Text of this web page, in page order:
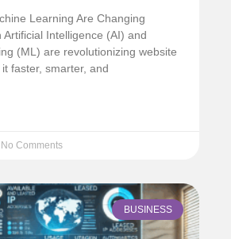
Learning Are Changing
Artificial Intelligence (AI) and
(ML) are revolutionizing website
faster, smarter, and
No Comments
BUSINESS